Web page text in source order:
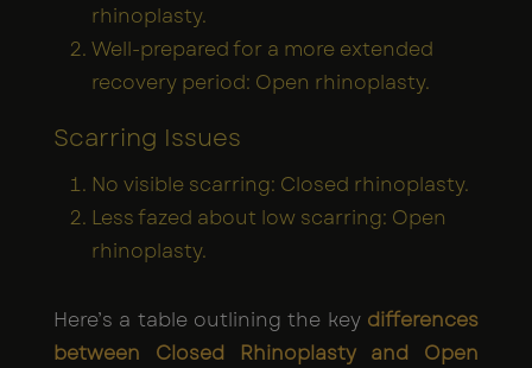
rhinoplasty.
Well-prepared for a more extended
recovery period: Open rhinoplasty.
Scarring Issues
No visible scarring: Closed rhinoplasty.
Less fazed about low scarring: Open
rhinoplasty.
Here’s a table outlining the key differences
between Closed Rhinoplasty and Open